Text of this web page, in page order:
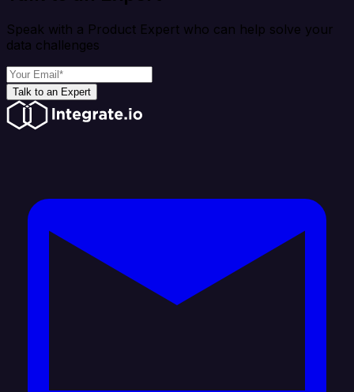
Speak with a Product Expert who can help solve your
data challenges
Talk to an Expert